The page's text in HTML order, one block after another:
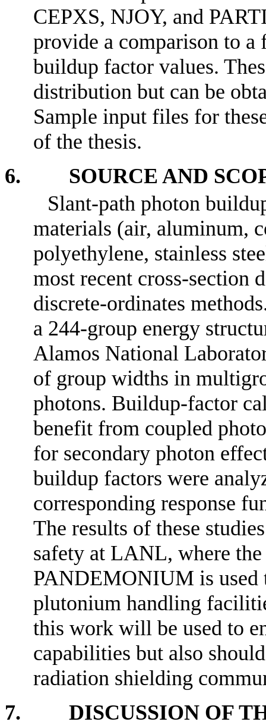
CEPXS, NJOY, and
provide a comparison to
buildup factor values.
distribution but can be
Sample input files for
of the thesis.
6. SOURCE AND
Slant-path photon
materials (air, aluminum,
polyethylene, stainless
most recent cross-section
discrete-ordinates
a 244-group energy
Alamos National
of group widths in
photons. Buildup-factor
benefit from coupled
for secondary photon
buildup factors were
corresponding response
The results of these
safety at LANL, where
PANDEMONIUM is used
plutonium handling
this work will be used to
capabilities but also
radiation shielding
7. DISCUSSION OF